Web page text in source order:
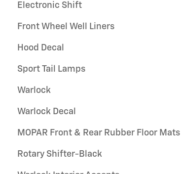
Electronic Shift
Front Wheel Well Liners
Hood Decal
Sport Tail Lamps
Warlock
Warlock Decal
MOPAR Front & Rear Rubber Floor Mats
Rotary Shifter-Black